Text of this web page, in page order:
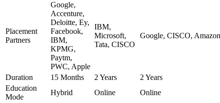
Placement
Partners
Google,
Accenture,
Deloitte, Ey,
Facebook,
IBM,
KPMG,
Paytm,
PWC, Apple
IBM,
Microsoft,
Tata, CISCO
Google, CISCO,
Duration 15 Months 2 Years
2 Years
Education
Mode
Hybrid Online Online